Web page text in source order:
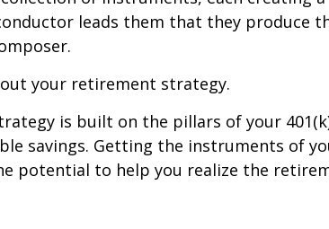
leads them that they produce
your retirement strategy.
is built on the pillars of your
savings. Getting the instruments of
potential to help you realize the